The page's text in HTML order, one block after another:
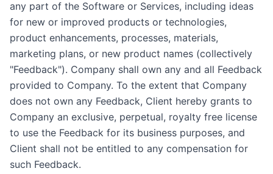
any part of the Software or Services, including ideas
for new or improved products or technologies,
product enhancements, processes, materials,
marketing plans, or new product names (collectively
"Feedback"). Company shall own any and all Feedback
provided to Company. To the extent that Company
does not own any Feedback, Client hereby grants to
Company an exclusive, perpetual, royalty free license
to use the Feedback for its business purposes, and
Client shall not be entitled to any compensation for
such Feedback.